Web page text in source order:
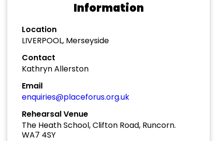
Information
Location
LIVERPOOL, Merseyside
Contact
Kathryn Allerston
Email
enquiries@placeforus.org.uk
Rehearsal Venue
The Heath School, Clifton Road, Runcorn.
WA7 4SY